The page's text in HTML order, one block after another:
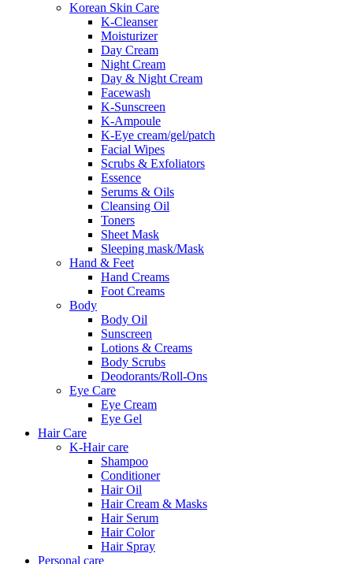
Korean Skin Care
K-Cleanser
Moisturizer
Day Cream
Night Cream
Day & Night Cream
Facewash
K-Sunscreen
K-Ampoule
K-Eye cream/gel/patch
Facial Wipes
Scrubs & Exfoliators
Essence
Serums & Oils
Cleansing Oil
Toners
Sheet Mask
Sleeping mask/Mask
Hand & Feet
Hand Creams
Foot Creams
Body
Body Oil
Sunscreen
Lotions & Creams
Body Scrubs
Deodorants/Roll-Ons
Eye Care
Eye Cream
Eye Gel
Hair Care
K-Hair care
Shampoo
Conditioner
Hair Oil
Hair Cream & Masks
Hair Serum
Hair Color
Hair Spray
Personal care